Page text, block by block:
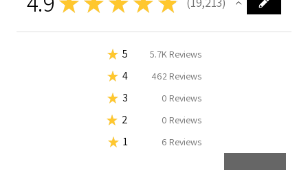
19213
★ 5 92.42179774111278%
18K Reviews
★ 4 7.546973403424764%
1.5K Reviews
★ 3 0 Reviews
★ 2 0 Reviews
★ 1 0.0312288554624473%
6 Reviews